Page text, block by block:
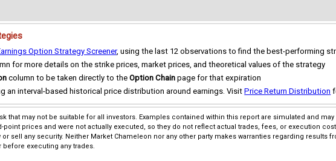
Option Strategy Screener, using the last 12 observations to find the best-performing
for more details on the strike prices, market prices, and theoretical values of the strategy
column to be taken directly to theOption Chain page for that expiration
an interval-based historical price distribution around earnings. VisitPrice Return Distribution
that may not be suitable for all investors. Examples contained within this report are simulated and
prices and were not actually executed, so they do not reflect actual trades, fees, or execution
sell any security. Neither Market Chameleon nor any other party makes warranties regarding results
executing any trades.